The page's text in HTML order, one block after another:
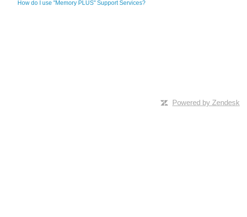
How do I use "Memory PLUS" Support Services?
Powered by Zendesk